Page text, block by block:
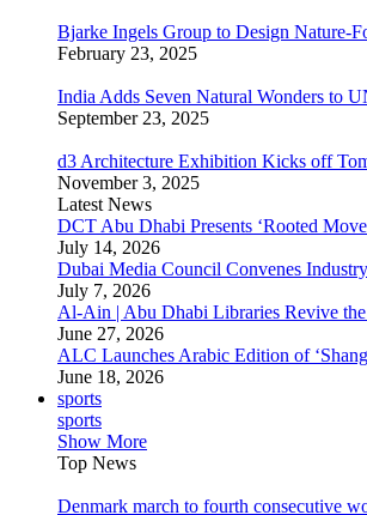
Bjarke Ingels Group to Design Nature-
February 23, 2025
India Adds Seven Natural Wonders to
September 23, 2025
d3 Architecture Exhibition Kicks off
November 3, 2025
Latest News
DCT Abu Dhabi Presents ‘Rooted
July 14, 2026
Dubai Media Council Convenes
July 7, 2026
Al-Ain | Abu Dhabi Libraries Revive
June 27, 2026
ALC Launches Arabic Edition of
June 18, 2026
sports
sports
Show More
Top News
Denmark march to fourth consecutive